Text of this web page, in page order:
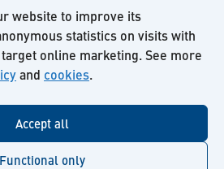
website to improve its
statistics on visits with
online marketing. See more
and cookies.
Accept all
Functional only